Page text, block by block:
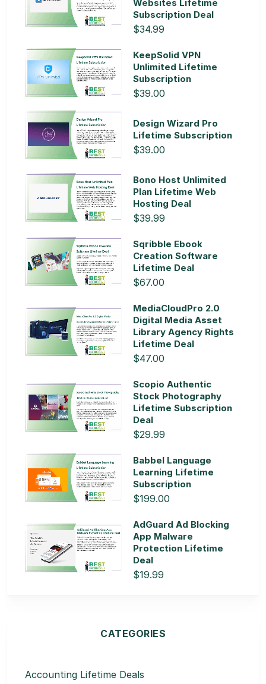
Websites Lifetime
Subscription Deal
$34.99
KeepSolid VPN
Unlimited Lifetime
Subscription
$39.00
Design Wizard Pro
Lifetime Subscription
$39.00
Bono Host Unlimited
Plan Lifetime Web
Hosting Deal
$39.99
Sqribble Ebook
Creation Software
Lifetime Deal
$67.00
MediaCloudPro 2.0
Digital Media Asset
Library Agency Rights
Lifetime Deal
$47.00
Scopio Authentic
Stock Photography
Lifetime Subscription
Deal
$29.99
Babbel Language
Learning Lifetime
Subscription
$199.00
AdGuard Ad Blocking
App Malware
Protection Lifetime
Deal
$19.99
CATEGORIES
Accounting Lifetime Deals